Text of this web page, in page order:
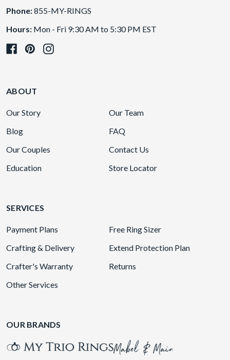
Phone:855-MY-RINGS
Hours: Mon - Fri 9:30 AM to 5:30 PM EST
ABOUT
Our Story
Our Team
Blog
FAQ
Our Couples
Contact Us
Education
Store Locator
SERVICES
Payment Plans
Free Ring Sizer
Crafting & Delivery
Extend Protection Plan
Crafter's Warranty
Returns
Other Services
OUR BRANDS